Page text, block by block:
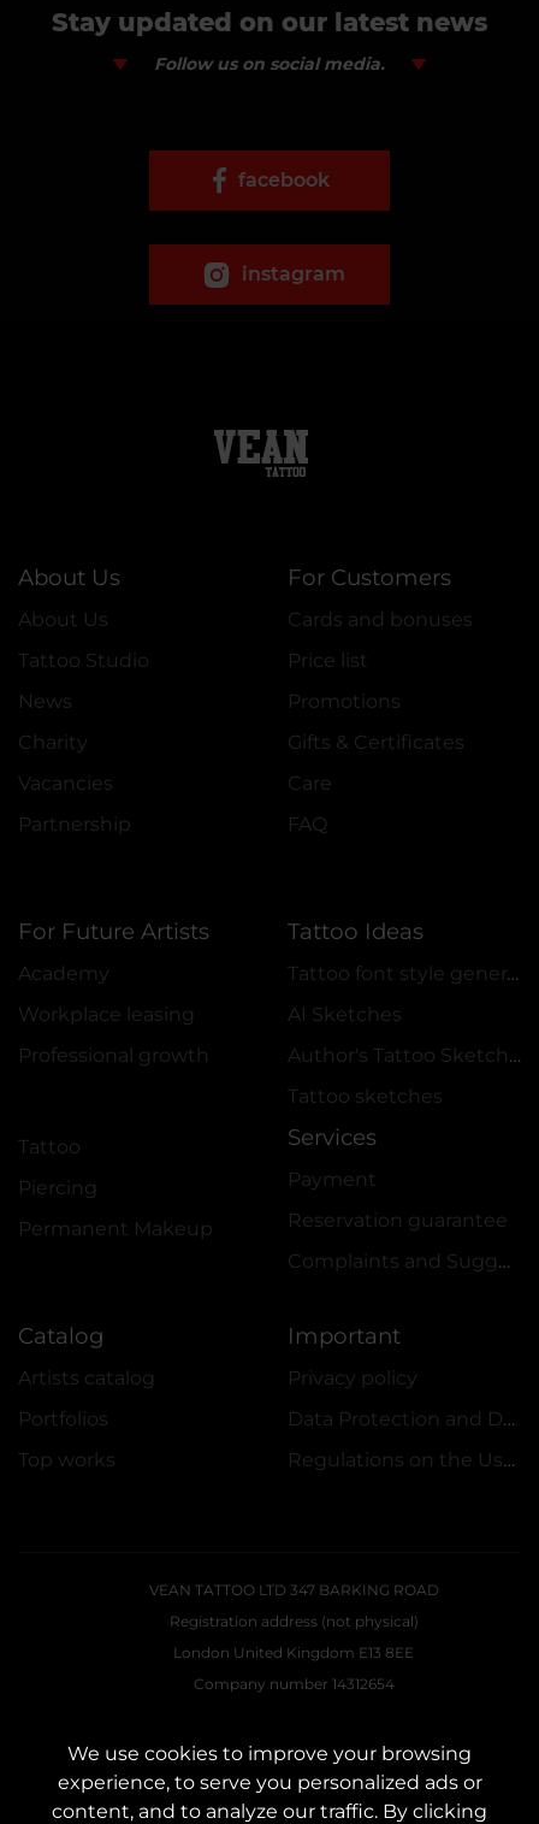
Stay updated on our latest news
Follow us on social media.
facebook
instagram
About Us
About Us
Tattoo Studio
News
Charity
Vacancies
Partnership
For Customers
Cards and bonuses
Price list
Promotions
Gifts & Certificates
Care
FAQ
For Future Artists
Academy
Workplace leasing
Professional growth
Tattoo Ideas
Tattoo font style generator
AI Sketches
Author's Tattoo Sketches
Tattoo sketches
Tattoo
Piercing
Permanent Makeup
Services
Payment
Reservation guarantee
Complaints and Suggestions Book
Catalog
Artists catalog
Portfolios
Top works
Important
Privacy policy
Data Protection and Data Security Policy
Regulations on the Use of Promotions
VEAN TATTOO LTD 347 BARKING ROAD
Registration address (not physical)
London United Kingdom E13 8EE
Company number 14312654
CONTACTS
Contact us:customers@vean-tattoo.uk
We use cookies to improve your browsing
experience, to serve you personalized ads or
content, and to analyze our traffic. By clicking